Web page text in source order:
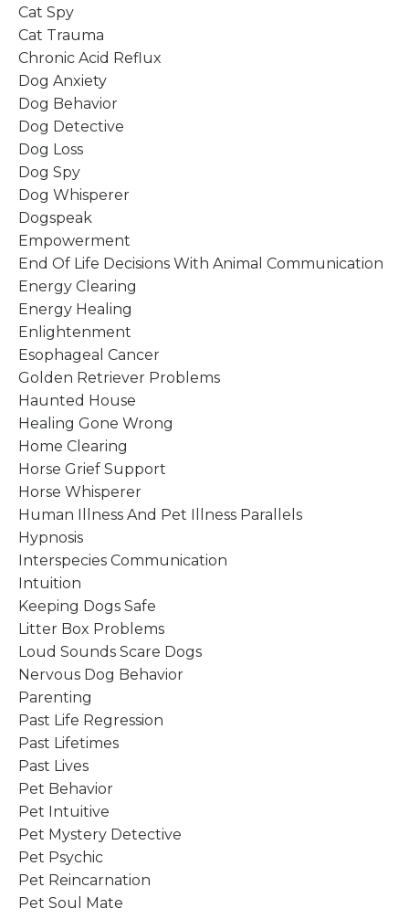
Cat Spy
Cat Trauma
Chronic Acid Reflux
Dog Anxiety
Dog Behavior
Dog Detective
Dog Loss
Dog Spy
Dog Whisperer
Dogspeak
Empowerment
End Of Life Decisions With Animal Communication
Energy Clearing
Energy Healing
Enlightenment
Esophageal Cancer
Golden Retriever Problems
Haunted House
Healing Gone Wrong
Home Clearing
Horse Grief Support
Horse Whisperer
Human Illness And Pet Illness Parallels
Hypnosis
Interspecies Communication
Intuition
Keeping Dogs Safe
Litter Box Problems
Loud Sounds Scare Dogs
Nervous Dog Behavior
Parenting
Past Life Regression
Past Lifetimes
Past Lives
Pet Behavior
Pet Intuitive
Pet Mystery Detective
Pet Psychic
Pet Reincarnation
Pet Soul Mate